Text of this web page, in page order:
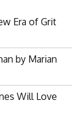
Era of Grit
by Marian
Will Love